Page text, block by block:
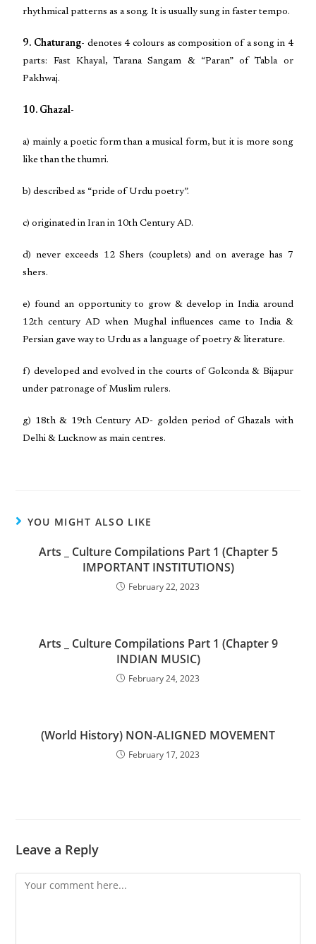
rhythmical patterns as a song. It is usually sung in faster tempo.
9. Chaturang- denotes 4 colours as composition of a song in 4
parts: Fast Khayal, Tarana Sangam & “Paran” of Tabla or
Pakhwaj.
10. Ghazal-
a) mainly a poetic form than a musical form, but it is more song
like than the thumri.
b) described as “pride of Urdu poetry”.
c) originated in Iran in 10th Century AD.
d) never exceeds 12 Shers (couplets) and on average has 7
shers.
e) found an opportunity to grow & develop in India around
12th century AD when Mughal influences came to India &
Persian gave way to Urdu as a language of poetry & literature.
f) developed and evolved in the courts of Golconda & Bijapur
under patronage of Muslim rulers.
g) 18th & 19th Century AD- golden period of Ghazals with
Delhi & Lucknow as main centres.
YOU MIGHT ALSO LIKE
Arts _ Culture Compilations Part 1 (Chapter 5
IMPORTANT INSTITUTIONS)
February 22, 2023
Arts _ Culture Compilations Part 1 (Chapter 9
INDIAN MUSIC)
February 24, 2023
(World History) NON-ALIGNED MOVEMENT
February 17, 2023
Leave a Reply